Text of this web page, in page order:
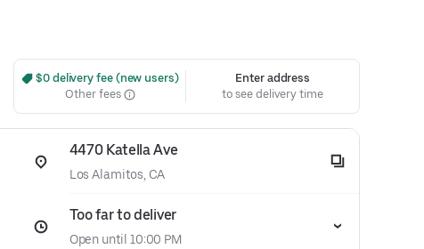
$0 delivery fee (new users)
Other fees
Enter address
to see delivery time
4470 Katella Ave
Los Alamitos, CA
Too far to deliver
Open until 10:00 PM